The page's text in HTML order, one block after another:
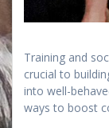
Training and
crucial to
into well-
ways to boost